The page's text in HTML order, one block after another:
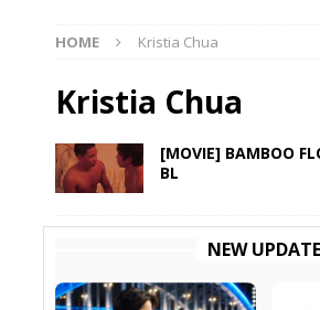
HOME Kristia Chua
Kristia Chua
[MOVIE] BAMBOO
BL
NEW UPDATE